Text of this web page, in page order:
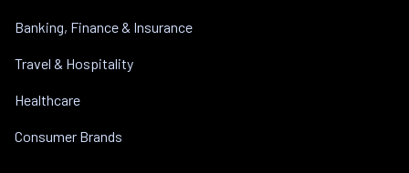
Banking, Finance & Insurance
Travel & Hospitality
Healthcare
Consumer Brands